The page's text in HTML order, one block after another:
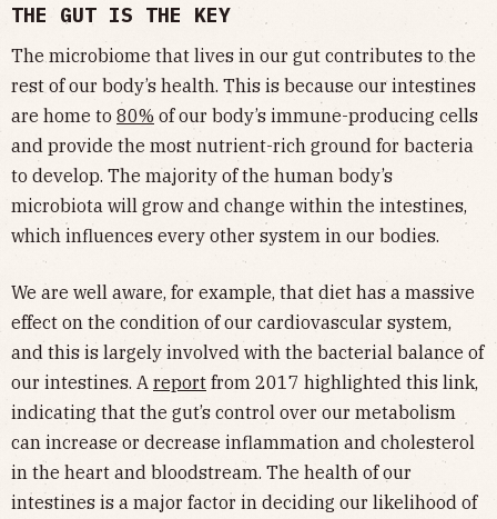
THE GUT IS THE KEY
The microbiome that lives in our gut contributes to the
rest of our body’s health. This is because our intestines
are home to 80% of our body’s immune-producing cells
and provide the most nutrient-rich ground for bacteria
to develop. The majority of the human body’s
microbiota will grow and change within the intestines,
which influences every other system in our bodies.
We are well aware, for example, that diet has a massive
effect on the condition of our cardiovascular system,
and this is largely involved with the bacterial balance of
our intestines. A report from 2017 highlighted this link,
indicating that the gut’s control over our metabolism
can increase or decrease inflammation and cholesterol
in the heart and bloodstream. The health of our
intestines is a major factor in deciding our likelihood of